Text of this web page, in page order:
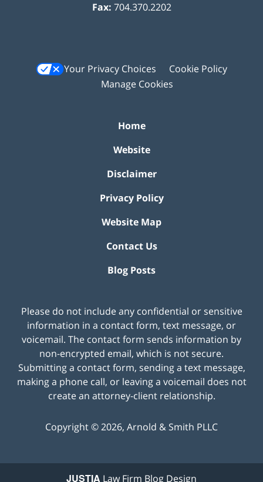
Fax: 704.370.2202
Your Privacy Choices
Cookie Policy
Manage Cookies
Home
Website
Disclaimer
Privacy Policy
Website Map
Contact Us
Blog Posts
Please do not include any confidential or sensitive
information in a contact form, text message, or
voicemail. The contact form sends information by
non-encrypted email, which is not secure.
Submitting a contact form, sending a text message,
making a phone call, or leaving a voicemail does not
create an attorney-client relationship.
Copyright ©2026, Arnold & Smith PLLC
JUSTIA Law Firm Blog Design